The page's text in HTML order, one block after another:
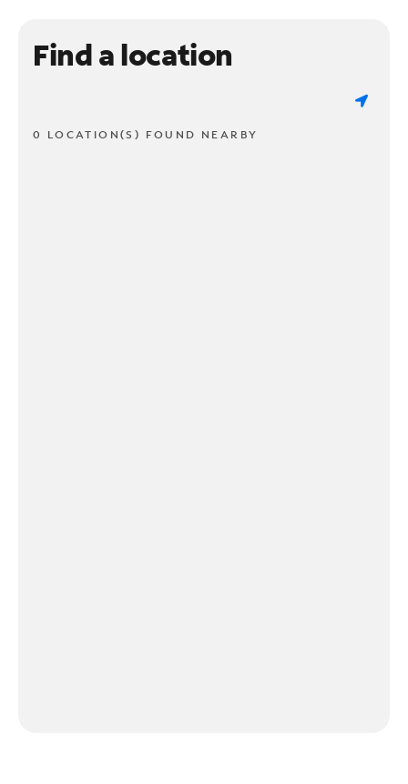
Find a location
0 LOCATION(S) FOUND NEARBY